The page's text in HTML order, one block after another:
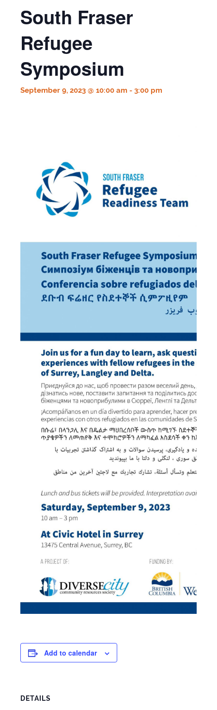
South Fraser
Refugee
Symposium
September 9, 2023 @ 10:00 am -3:00 pm
Add to calendar
DETAILS